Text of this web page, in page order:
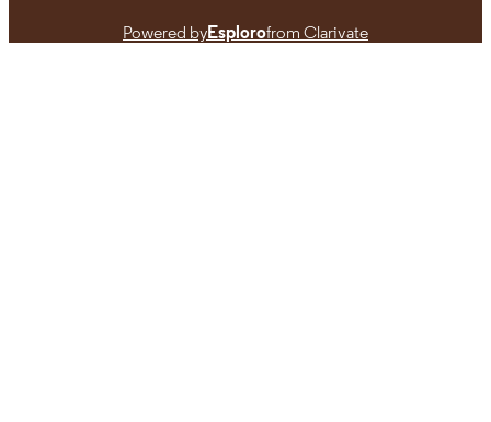
Powered byEsplorofrom Clarivate